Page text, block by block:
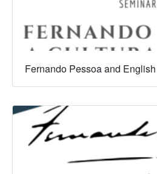
Fernando Pessoa and